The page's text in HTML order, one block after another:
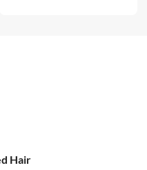
Hair